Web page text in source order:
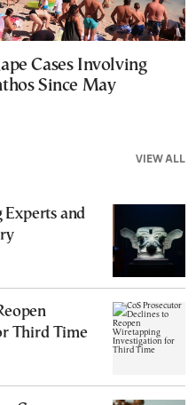
Cases Involving
Since May
VIEW ALL
Experts and
Third Time